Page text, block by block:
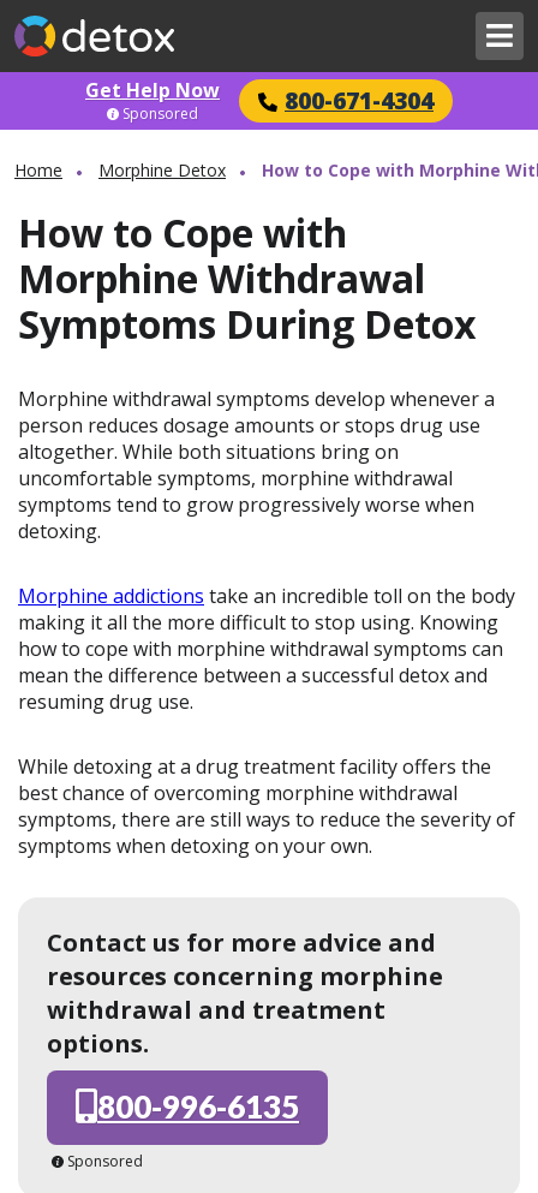
Get Help Now 800-671-4304
Sponsored
Home Morphine Detox How to Cope with Morphine
How to Cope with
Morphine Withdrawal
Symptoms During Detox
Morphine withdrawal symptoms develop whenever a
person reduces dosage amounts or stops drug use
altogether. While both situations bring on
uncomfortable symptoms, morphine withdrawal
symptoms tend to grow progressively worse when
detoxing.
Morphine addictions take an incredible toll on the body
making it all the more difficult to stop using. Knowing
how to cope with morphine withdrawal symptoms can
mean the difference between a successful detox and
resuming drug use.
While detoxing at a drug treatment facility offers the
best chance of overcoming morphine withdrawal
symptoms, there are still ways to reduce the severity of
symptoms when detoxing on your own.
Contact us for more advice and
resources concerning morphine
withdrawal and treatment
options.
800-996-6135
Sponsored